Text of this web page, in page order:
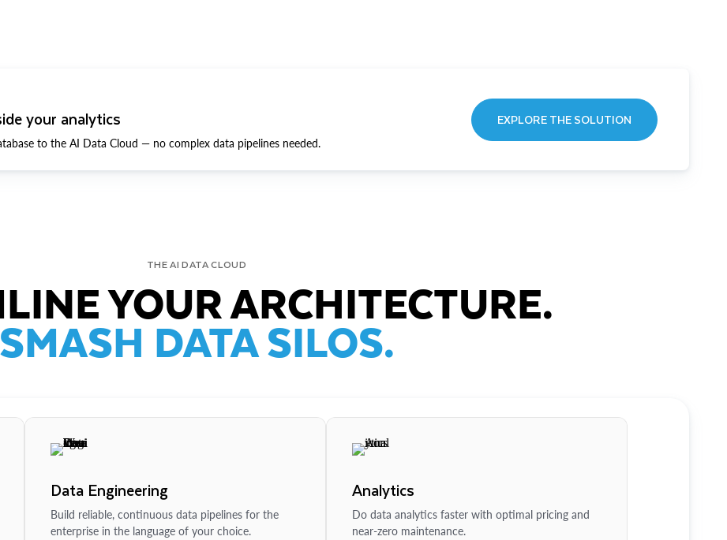
your analytics
to the AI Data Cloud — no complex data pipelines needed.
EXPLORE THE SOLUTION
THE AI DATA CLOUD
YOUR ARCHITECTURE.
DATA SILOS.
Data Engineering
Build reliable, continuous data pipelines for the
enterprise in the language of your choice.
Analytics
Do data analytics faster with optimal pricing and
near-zero maintenance.